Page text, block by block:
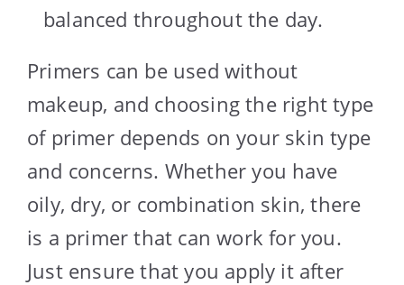
balanced throughout the day.
Primers can be used without
makeup, and choosing the right type
of primer depends on your skin type
and concerns. Whether you have
oily, dry, or combination skin, there
is a primer that can work for you.
Just ensure that you apply it after